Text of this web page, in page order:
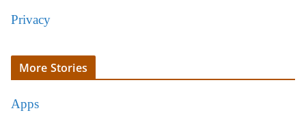
Privacy
More Stories
Apps